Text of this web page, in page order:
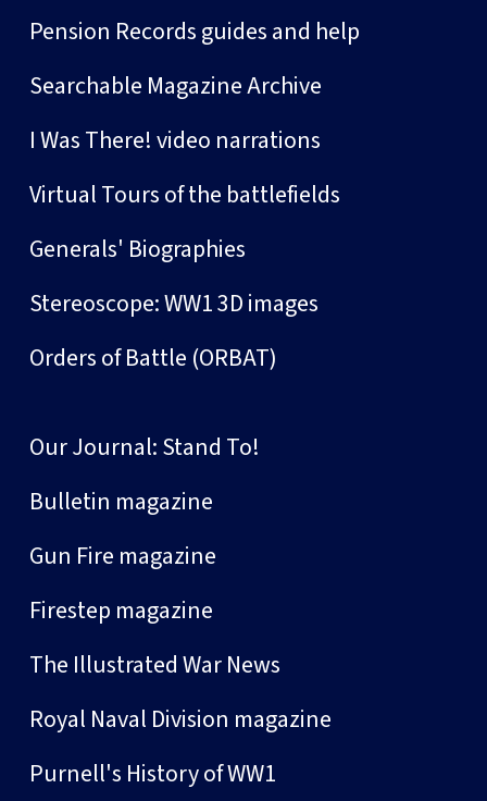
Pension Records guides and help
Searchable Magazine Archive
I Was There! video narrations
Virtual Tours of the battlefields
Generals' Biographies
Stereoscope: WW1 3D images
Orders of Battle (ORBAT)
Our Journal: Stand To!
Bulletin magazine
Gun Fire magazine
Firestep magazine
The Illustrated War News
Royal Naval Division magazine
Purnell's History of WW1